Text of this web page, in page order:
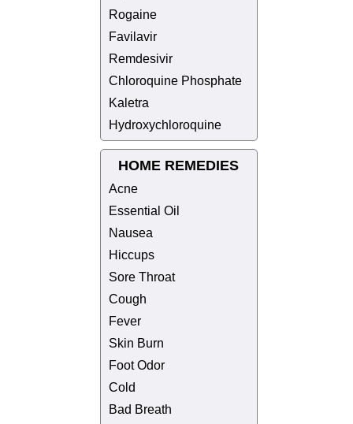
Rogaine
Favilavir
Remdesivir
Chloroquine Phosphate
Kaletra
Hydroxychloroquine
HOME REMEDIES
Acne
Essential Oil
Nausea
Hiccups
Sore Throat
Cough
Fever
Skin Burn
Foot Odor
Cold
Bad Breath